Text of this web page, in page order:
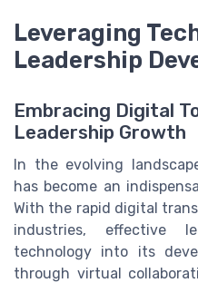
Leveraging
Leadership
Embracing Digital
Leadership Growth
In the evolving
has become an
With the rapid digital
industries, effective
technology into its
through virtual